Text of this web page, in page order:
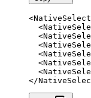
<NativeSelect
  <
  <
  <
  <
  <
  <
</